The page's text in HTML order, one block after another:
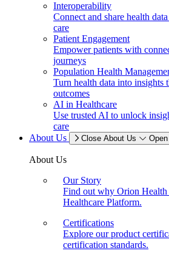
Interoperability
Connect and share health
care
Patient Engagement
Empower patients with
journeys
Population Health
Turn health data into insights
outcomes
AI in Healthcare
Use trusted AI to unlock
care
About Us
Close About Us
About Us
Our Story
Find out why Orion
Healthcare Platform.
Certifications
Explore our product
certification standards.